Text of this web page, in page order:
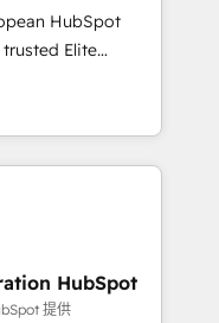
staff has earned
HubSpot
HubSpot
a roadmap on
Commercial
we
and minimize
expertise to
experienced
companies in
HubSpot
提供